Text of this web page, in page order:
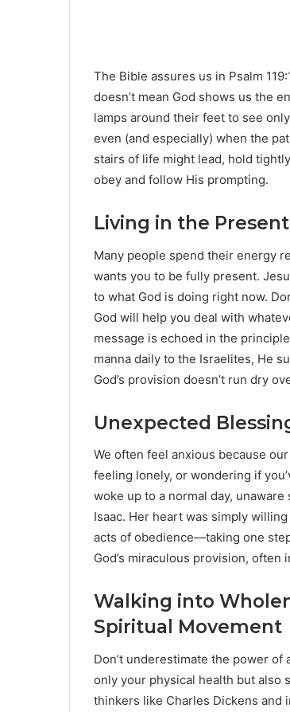
The Bible assures us in Psalm
doesn’t mean God shows us the
lamps around their feet to see
even (and especially) when the
stairs of life might lead, hold
obey and follow His prompting.
Living in the
Many people spend their energy
wants you to be fully present.
to what God is doing right now.
God will help you deal with
message is echoed in the
manna daily to the Israelites, He
God’s provision doesn’t run dry
Unexpected
We often feel anxious because
feeling lonely, or wondering if
woke up to a normal day,
Isaac. Her heart was simply
acts of obedience—taking one
God’s miraculous provision, often
Walking into
Spiritual Movement
Don’t underestimate the power
only your physical health but also
thinkers like Charles Dickens and